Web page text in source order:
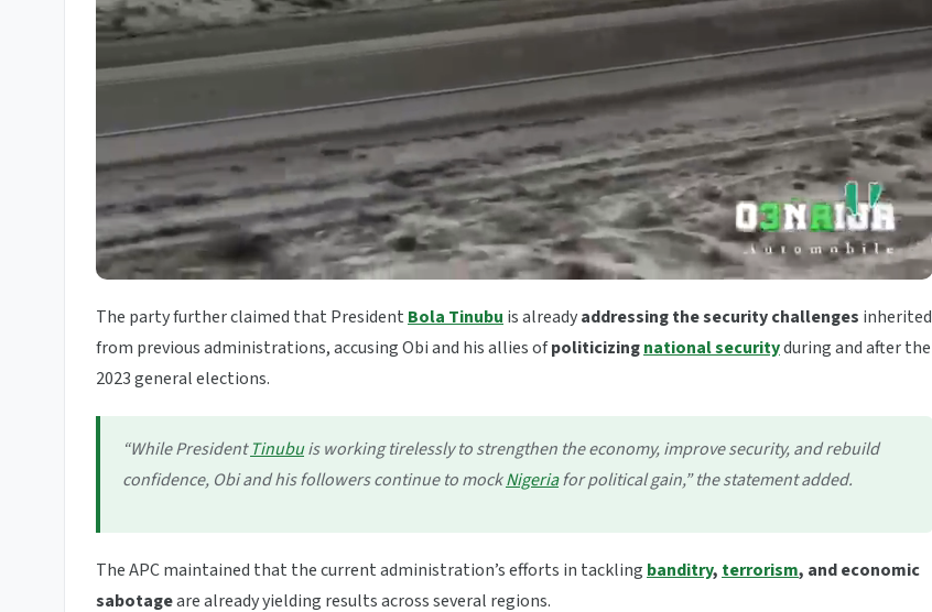
The party further claimed that President Bola Tinubu is alreadyaddressing the security challenges inherited
from previous administrations, accusing Obi and his allies ofpoliticizingnational securityduring and after the
2023 general elections.
“While PresidentTinubuis working tirelessly to strengthen the economy, improve security, and rebuild
confidence, Obi and his followers continue to mockNigeriafor political gain,” the statement added.
The APC maintained that the current administration’s efforts in tackling banditry, terrorism, and economic
sabotageare already yielding results across several regions.